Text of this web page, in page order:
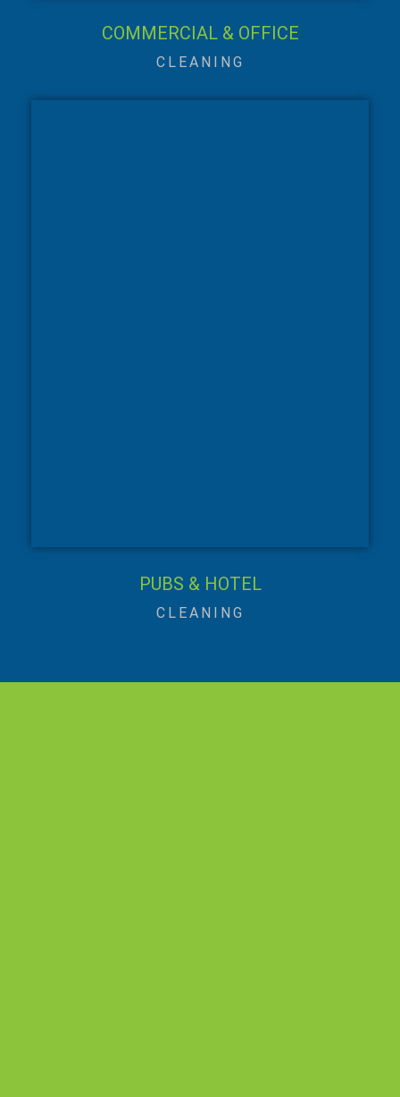
COMMERCIAL & OFFICE
CLEANING
PUBS & HOTEL
CLEANING